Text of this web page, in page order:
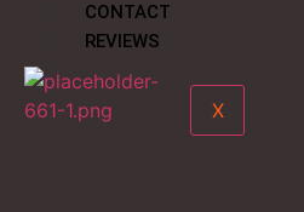
CONTACT
REVIEWS
X